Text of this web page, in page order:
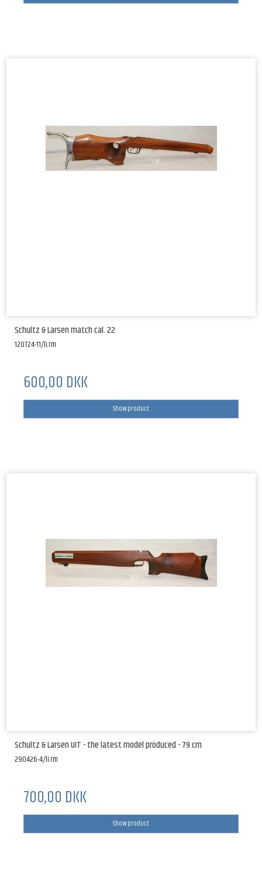
Schultz & Larsen match cal. 22
120724-11/li.rm
600,00 DKK
Show product
Schultz & Larsen UIT - the latest model produced - 79 cm
290426-4/li.rm
700,00 DKK
Show product